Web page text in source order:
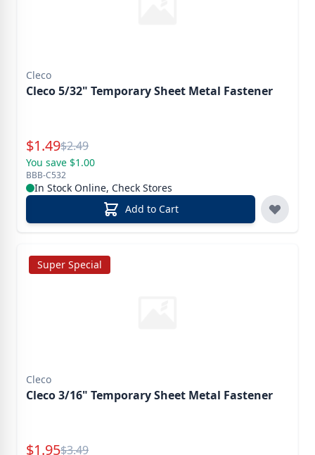
Cleco
Cleco 5/32" Temporary Sheet Metal Fastener
Special Price
$1.49Reg.
$2.49
You save $1.00
BBB-C532
In Stock Online, Check Stores
Add to Cart
Super Special
Cleco
Cleco 3/16" Temporary Sheet Metal Fastener
Special Price
$1.95Reg.
$3.49